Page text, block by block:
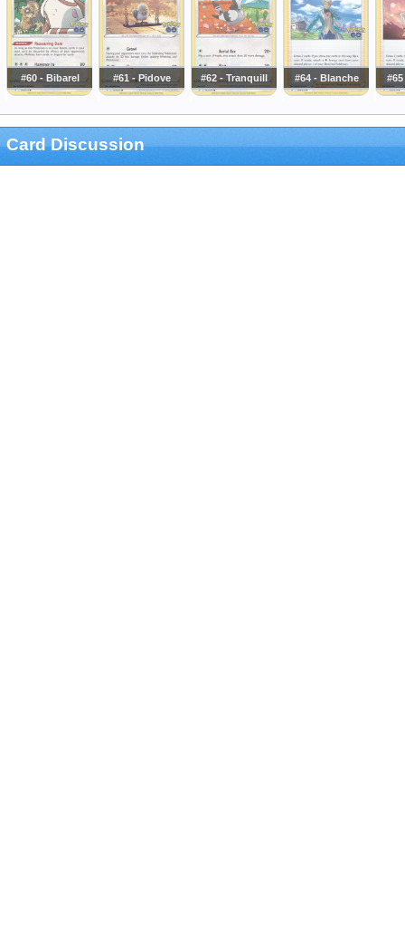
#60 - Bibarel #61 - Pidove #62 - Tranquill #64 - Blanche
Card Discussion